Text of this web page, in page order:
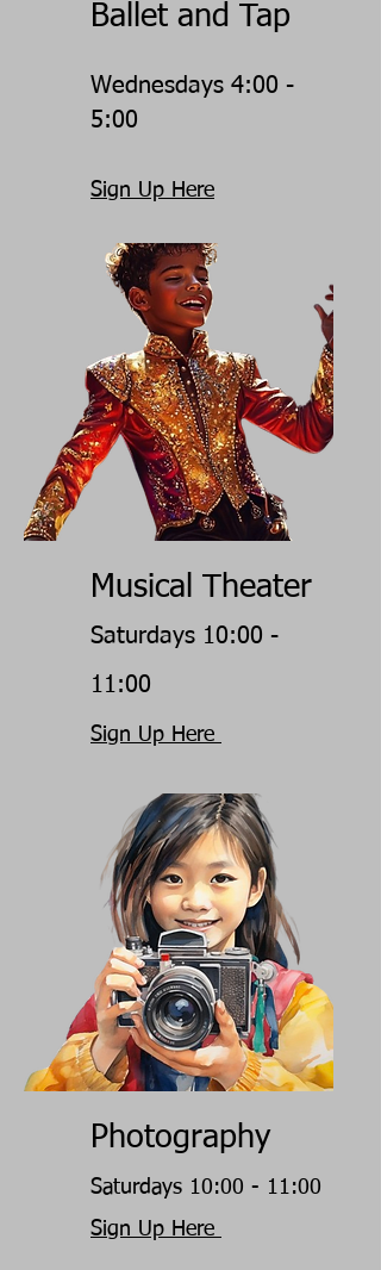
Ballet and Tap
Wednesdays 4:00 -
5:00
Sign Up Here
Musical Theater
Saturdays 10:00 -
11:00
Sign Up Here
Photography
Saturdays 10:00 - 11:00
Sign Up Here